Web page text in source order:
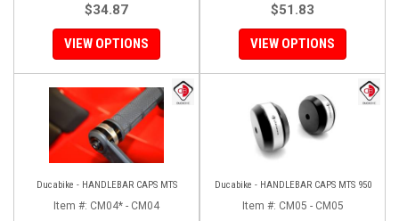
$34.87
VIEW OPTIONS
$51.83
VIEW OPTIONS
Ducabike - HANDLEBAR CAPS MTS
Item #: CM04* - CM04
Ducabike - HANDLEBAR CAPS MTS 950
Item #: CM05 - CM05